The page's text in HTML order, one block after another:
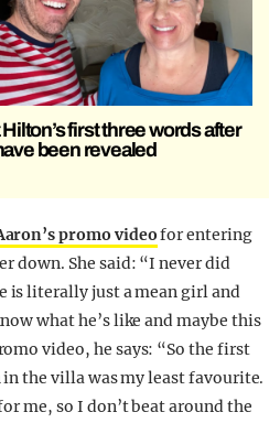
Hilton’s first three words after
been revealed
promo videofor entering
down. She said: “I never did
is literally just a mean girl and
what he’s like and maybe this
video, he says: “So the first
the villa was my least favourite.
me, so I don’t beat around the